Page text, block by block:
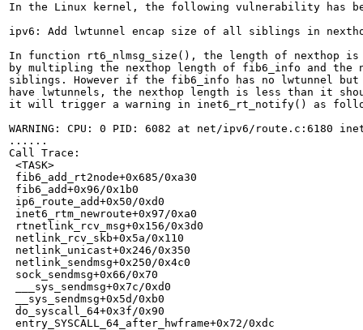
In the Linux kernel, the following vulnerability has
ipv6: Add lwtunnel encap size of all siblings in
In function rt6_nlmsg_size(), the length of nexthop is
by multipling the nexthop length of fib6_info and the
siblings. However if the fib6_info has no lwtunnel
have lwtunnels, the nexthop length is less than it
it will trigger a warning in inet6_rt_notify() as
WARNING: CPU: 0 PID: 6082 at net/ipv6/route.c:6180
......
Call Trace:
<TASK>
fib6_add_rt2node+0x685/0xa30
fib6_add+0x96/0x1b0
ip6_route_add+0x50/0xd0
inet6_rtm_newroute+0x97/0xa0
rtnetlink_rcv_msg+0x156/0x3d0
netlink_rcv_skb+0x5a/0x110
netlink_unicast+0x246/0x350
netlink_sendmsg+0x250/0x4c0
sock_sendmsg+0x66/0x70
___sys_sendmsg+0x7c/0xd0
__sys_sendmsg+0x5d/0xb0
do_syscall_64+0x3f/0x90
entry_SYSCALL_64_after_hwframe+0x72/0xdc